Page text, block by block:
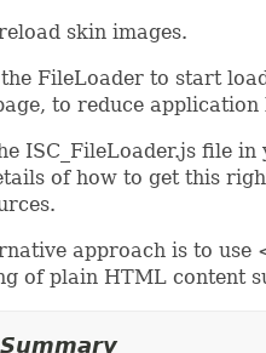
skin images.
the FileLoader to start
to reduce
ISC_FileLoader.js file
of how to get this
approach is to use
of plain HTML content